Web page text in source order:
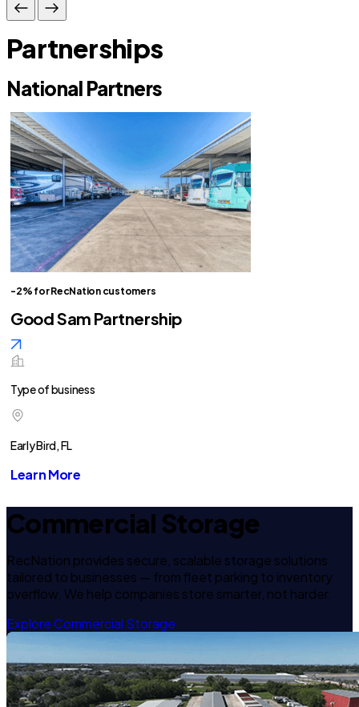
Partnerships
National Partners
-2% for RecNation customers
Good Sam Partnership
Type of business
Early Bird, FL
Learn More
Commercial Storage
RecNation provides secure, scalable storage solutions
tailored to businesses — from fleet parking to inventory
overflow. We help companies store smarter, not harder.
Explore Commercial Storage